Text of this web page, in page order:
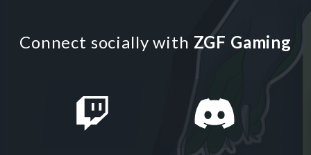
Connect socially with ZGF Gaming